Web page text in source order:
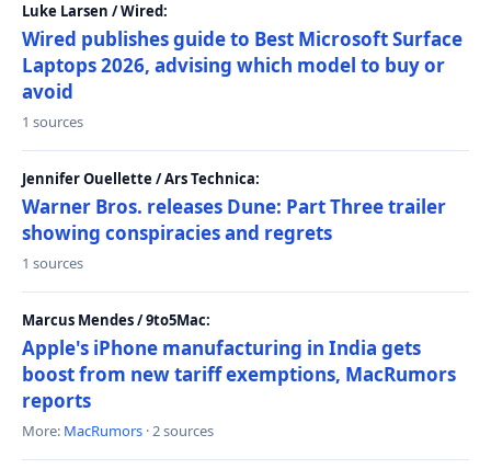
Luke Larsen / Wired:
Wired publishes guide to Best Microsoft Surface
Laptops 2026, advising which model to buy or
avoid
1 sources
Jennifer Ouellette / Ars Technica:
Warner Bros. releases Dune: Part Three trailer
showing conspiracies and regrets
1 sources
Marcus Mendes / 9to5Mac:
Apple's iPhone manufacturing in India gets
boost from new tariff exemptions, MacRumors
reports
More: MacRumors · 2 sources